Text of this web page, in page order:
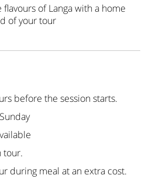
of Langa with a home
of your tour
before the session starts.
tour.
during meal at an extra cost.